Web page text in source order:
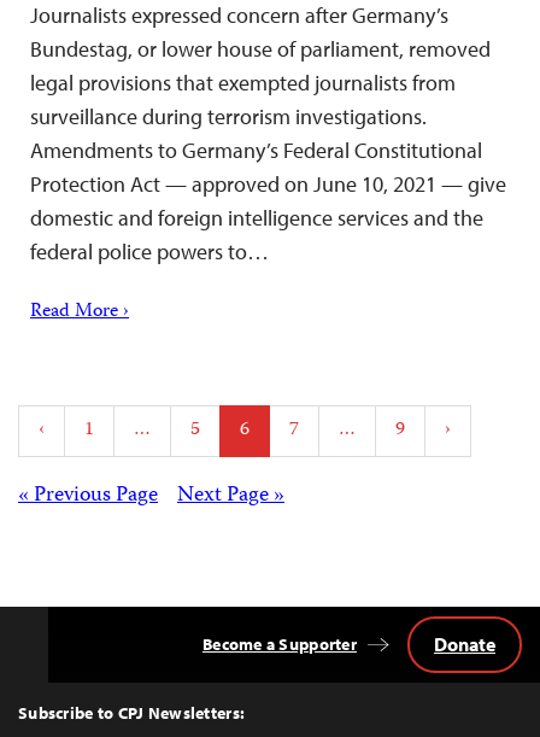
Journalists expressed concern after Germany’s
Bundestag, or lower house of parliament, removed
legal provisions that exempted journalists from
surveillance during terrorism investigations.
Amendments to Germany’s Federal Constitutional
Protection Act — approved on June 10, 2021 — give
domestic and foreign intelligence services and the
federal police powers to…
Read More ›
Posts
pagination
‹ 1 … 5 6 7 … 9 ›
Posts Next Page »
« Previous Page
Top
Subscribe to CPJ Newsletters:
Become a Supporter Donate